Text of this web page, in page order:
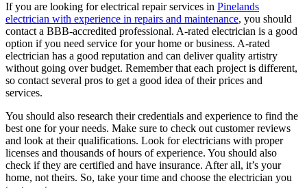
If you are looking for electrical repair services in Pinelands
electrician with experience in repairs and maintenance, you should
contact a BBB-accredited professional. A-rated electrician is a good
option if you need service for your home or business. A-rated
electrician has a good reputation and can deliver quality artistry
without going over budget. Remember that each project is different,
so contact several pros to get a good idea of their prices and
services.
You should also research their credentials and experience to find the
best one for your needs. Make sure to check out customer reviews
and look at their qualifications. Look for electricians with proper
licenses and thousands of hours of experience. You should also
check if they are certified and have insurance. After all, it’s your
home, not theirs. So, take your time and choose the electrician you